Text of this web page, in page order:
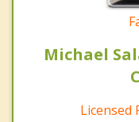
Michael
Licensed